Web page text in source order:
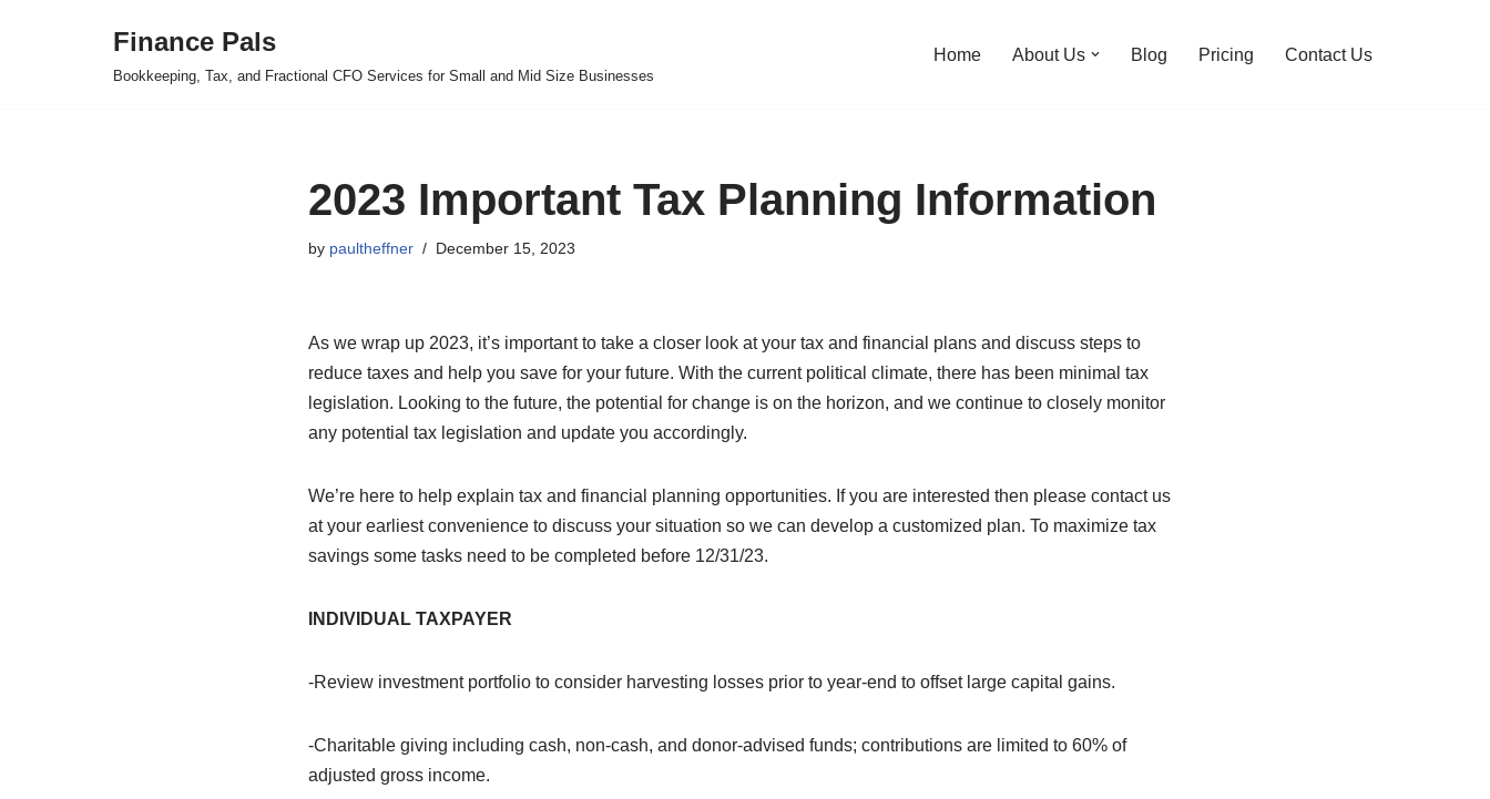
Finance Pals
Bookkeeping, Tax, and Fractional CFO Services for Small and Mid Size Businesses
Home About Us Blog Pricing Contact Us
2023 Important Tax Planning Information
by paultheffner December 15, 2023
As we wrap up 2023, it’s important to take a closer look at your tax and financial plans and discuss steps to
reduce taxes and help you save for your future. With the current political climate, there has been minimal tax
legislation. Looking to the future, the potential for change is on the horizon, and we continue to closely monitor
any potential tax legislation and update you accordingly.
We’re here to help explain tax and financial planning opportunities. If you are interested then please contact us
at your earliest convenience to discuss your situation so we can develop a customized plan. To maximize tax
savings some tasks need to be completed before 12/31/23.
INDIVIDUALTAXPAYER
-Review investment portfolio to consider harvesting losses prior to year-end to offset large capital gains.
-Charitable giving including cash, non-cash, and donor-advised funds; contributions are limited to 60% of
adjusted gross income.